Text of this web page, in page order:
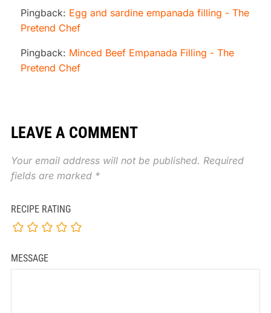
Pingback: Egg and sardine empanada filling - The
Pretend Chef
Pingback: Minced Beef Empanada Filling - The
Pretend Chef
LEAVE A COMMENT
Your email address will not be published. Required
fields are marked *
RECIPE RATING
MESSAGE